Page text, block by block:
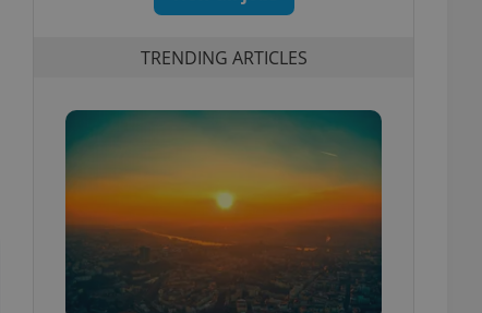
TRENDING ARTICLES